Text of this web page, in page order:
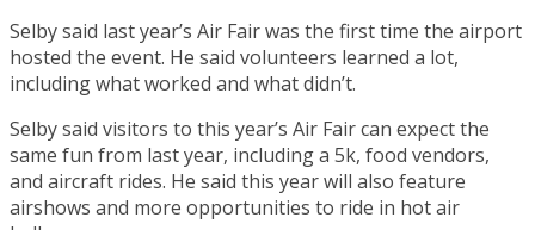
Selby said last year’s Air Fair was the first time the airport
hosted the event. He said volunteers learned a lot,
including what worked and what didn’t.
Selby said visitors to this year’s Air Fair can expect the
same fun from last year, including a 5k, food vendors,
and aircraft rides. He said this year will also feature
airshows and more opportunities to ride in hot air